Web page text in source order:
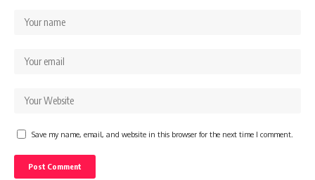
Save my name, email, and website in this browser for the next time I comment.